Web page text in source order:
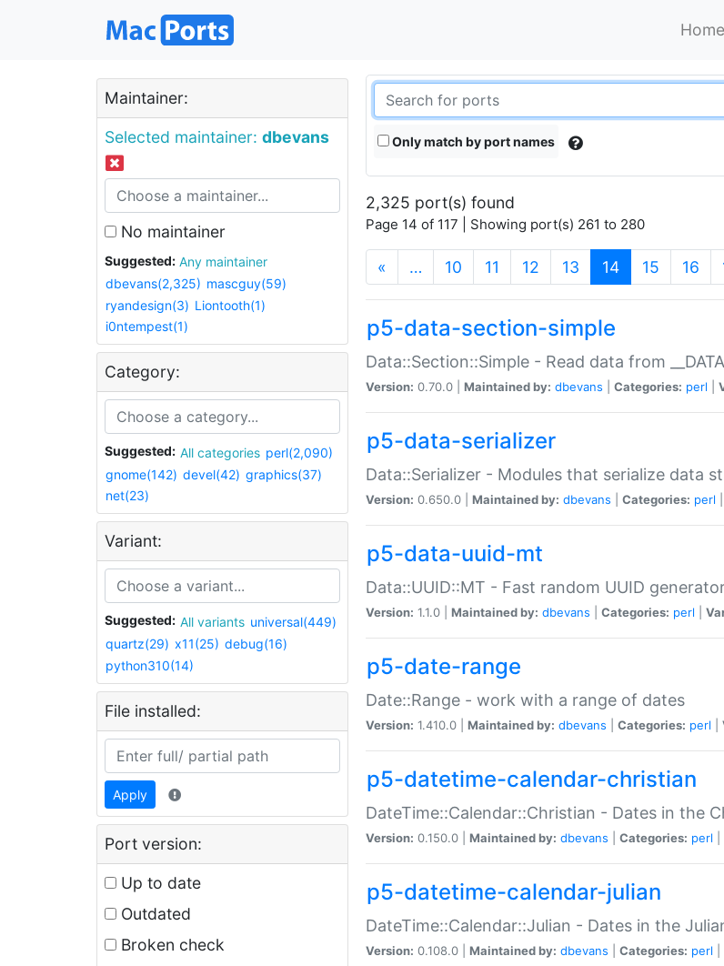
Home
Maintainer:
Selected maintainer: dbevans
No maintainer
Suggested:
Any maintainer
dbevans(2,325) mascguy(59)
ryandesign(3) Liontooth(1)
i0ntempest(1)
Category:
Suggested: All categories perl(2,090)
gnome(142) devel(42) graphics(37)
net(23)
Variant:
Suggested: All variants universal(449)
quartz(29) x11(25) debug(16)
python310(14)
File installed:
Apply
Port version:
Up to date
Outdated
Broken check
Only match by port names
2,325 port(s) found
Page 14 of 117 | Showing port(s) 261 to 280
« … 10 11 12 13 14(current)
15 16
p5-data-section-simple
Data::Section::Simple - Read data from
Version: 0.70.0 | Maintained by: dbevans Categories: perl
p5-data-serializer
Data::Serializer - Modules that serialize data
Version: 0.650.0 | Maintained by: dbevans Categories: perl
p5-data-uuid-mt
Data::UUID::MT - Fast random UUID
Version: 1.1.0 | Maintained by: dbevans Categories: perl
p5-date-range
Date::Range - work with a range of dates
Version: 1.410.0 | Maintained by: dbevans Categories: perl
p5-datetime-calendar-christian
DateTime::Calendar::Christian - Dates in the
Version: 0.150.0 | Maintained by: dbevans Categories: perl
p5-datetime-calendar-julian
DateTime::Calendar::Julian - Dates in the
Version: 0.108.0 | Maintained by: dbevans Categories: perl